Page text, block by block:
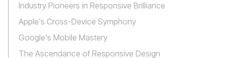
Industry Pioneers in Responsive Brilliance
‍Apple's Cross-Device Symphony
Google's Mobile Mastery
The Ascendance of Responsive Design